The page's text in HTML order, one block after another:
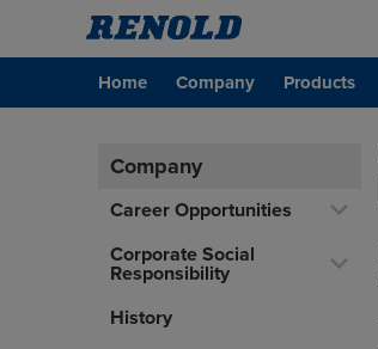
Home Company Products
Company
Career Opportunities
Corporate Social
Responsibility
History